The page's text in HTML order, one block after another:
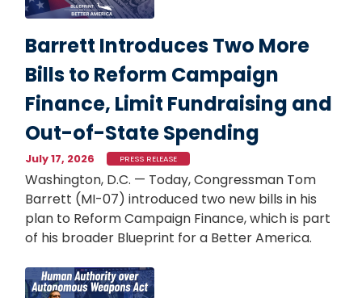
Barrett Introduces Two More
Bills to Reform Campaign
Finance, Limit Fundraising and
Out-of-State Spending
July 17, 2026 PRESS RELEASE
Washington, D.C. — Today, Congressman Tom
Barrett (MI-07) introduced two new bills in his
plan to Reform Campaign Finance, which is part
of his broader Blueprint for a Better America.
Image